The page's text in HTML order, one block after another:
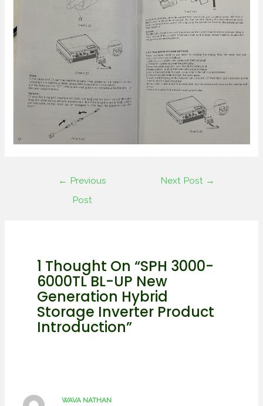
← Previous
Post
Next Post →
1 Thought On “SPH 3000-
6000TL BL-UP New
Generation Hybrid
Storage Inverter Product
Introduction”
WAVA NATHAN